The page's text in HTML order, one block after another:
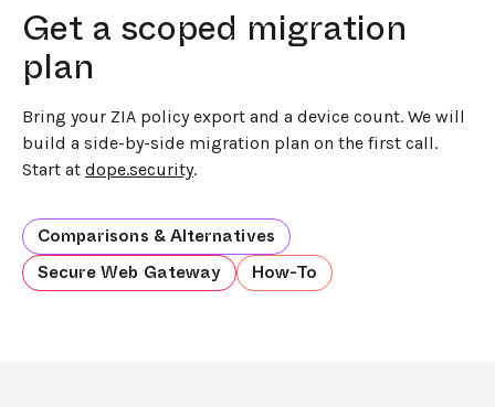
Get a scoped migration
plan
Bring your ZIA policy export and a device count. We will
build a side-by-side migration plan on the first call.
Start at dope.security.
Comparisons & Alternatives
Secure Web Gateway
How-To